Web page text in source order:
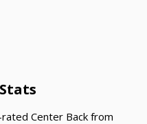
Center Back from